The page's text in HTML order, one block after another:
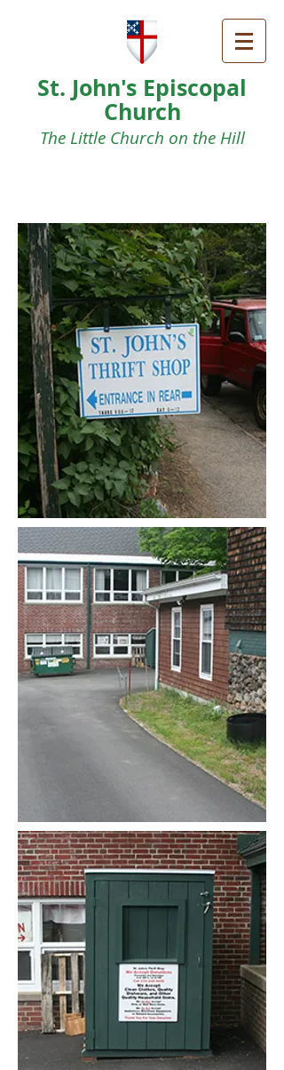
St. John's Episcopal
Church
The Little Church on the Hill